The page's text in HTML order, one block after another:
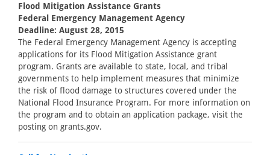
Flood Mitigation Assistance Grants
Federal Emergency Management Agency
Deadline: August 28, 2015
The Federal Emergency Management Agency is accepting
applications for its Flood Mitigation Assistance grant
program. Grants are available to state, local, and tribal
governments to help implement measures that minimize
the risk of flood damage to structures covered under the
National Flood Insurance Program. For more information on
the program and to obtain an application package, visit the
posting on grants.gov.